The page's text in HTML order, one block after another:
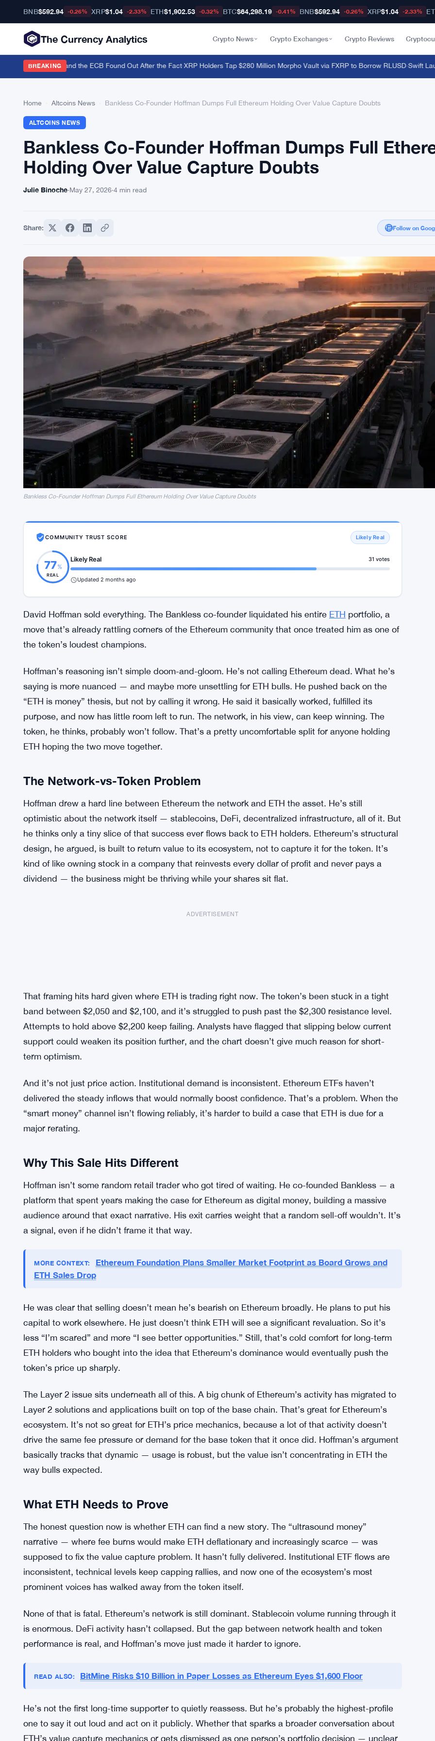
BNB$592.94 -0.26% XRP$1.04 -2.33% ETH$1,902.53 -0.32% BTC$64,298.19 -0.41% BNB$592.94 -0.26% XRP$1.04 -2.33%
The Currency Analytics Crypto News Crypto Exchanges Crypto Reviews
BREAKING
the Yen — and the ECB Found Out After the Fact·XRP Holders Tap $280 Million Morpho Vault via FXRP to Borrow RLUSD·Swift
Home Altcoins News Bankless Co-Founder Hoffman Dumps Full Ethereum Holding Over Value Capture Doubts
ALTCOINS NEWS
Bankless Co-Founder Hoffman Dumps Full
Holding Over Value Capture Doubts
Julie Binoche·May 27, 2026·4 min read
Share: Follow on
Bankless Co-Founder Hoffman Dumps Full Ethereum Holding Over Value Capture Doubts
COMMUNITY TRUST SCORE Likely Real
77%
REAL
Likely Real 31 votes
Updated 2 months ago
David Hoffman sold everything. The Bankless co-founder liquidated his entire ETH portfolio, a
move that’s already rattling corners of the Ethereum community that once treated him as one of
the token’s loudest champions.
Hoffman’s reasoning isn’t simple doom-and-gloom. He’s not calling Ethereum dead. What he’s
saying is more nuanced — and maybe more unsettling for ETH bulls. He pushed back on the
“ETH is money” thesis, but not by calling it wrong. He said it basically worked, fulfilled its
purpose, and now has little room left to run. The network, in his view, can keep winning. The
token, he thinks, probably won’t follow. That’s a pretty uncomfortable split for anyone holding
ETH hoping the two move together.
The Network-vs-Token Problem
Hoffman drew a hard line between Ethereum the network and ETH the asset. He’s still
optimistic about the network itself — stablecoins, DeFi, decentralized infrastructure, all of it. But
he thinks only a tiny slice of that success ever flows back to ETH holders. Ethereum’s structural
design, he argued, is built to return value to its ecosystem, not to capture it for the token. It’s
kind of like owning stock in a company that reinvests every dollar of profit and never pays a
dividend — the business might be thriving while your shares sit flat.
ADVERTISEMENT
That framing hits hard given where ETH is trading right now. The token’s been stuck in a tight
band between $2,050 and $2,100, and it’s struggled to push past the $2,300 resistance level.
Attempts to hold above $2,200 keep failing. Analysts have flagged that slipping below current
term optimism.
And it’s not just price action. Institutional demand is inconsistent. Ethereum ETFs haven’t
delivered the steady inflows that would normally boost confidence. That’s a problem. When the
“smart money” channel isn’t flowing reliably, it’s harder to build a case that ETH is due for a
major rerating.
Why This Sale Hits Different
Hoffman isn’t some random retail trader who got tired of waiting. He co-founded Bankless — a
platform that spent years making the case for Ethereum as digital money, building a massive
audience around that exact narrative. His exit carries weight that a random sell-off wouldn’t. It’s
a signal, even if he didn’t frame it that way.
MORE CONTEXT:
Ethereum Foundation Plans Smaller Market Footprint as Board Grows and
He was clear that selling doesn’t mean he’s bearish on Ethereum broadly. He plans to put his
capital to work elsewhere. He just doesn’t think ETH will see a significant revaluation. So it’s
less “I’m scared” and more “I see better opportunities.” Still, that’s cold comfort for long-term
ETH holders who bought into the idea that Ethereum’s dominance would eventually push the
token’s price up sharply.
Layer 2 solutions and applications built on top of the base chain. That’s great for Ethereum’s
ecosystem. It’s not so great for ETH’s price mechanics, because a lot of that activity doesn’t
drive the same fee pressure or demand for the base token that it once did. Hoffman’s argument
basically tracks that dynamic — usage is robust, but the value isn’t concentrating in ETH the
way bulls expected.
What ETH Needs to Prove
The honest question now is whether ETH can find a new story. The “ultrasound money”
narrative — where fee burns would make ETH deflationary and increasingly scarce — was
inconsistent, technical levels keep capping rallies, and now one of the ecosystem’s most
prominent voices has walked away from the token itself.
None of that is fatal. Ethereum’s network is still dominant. Stablecoin volume running through it
is enormous. DeFi activity hasn’t collapsed. But the gap between network health and token